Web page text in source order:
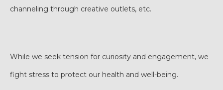
channeling through creative outlets, etc.
While we seek tension for curiosity and engagement, we
fight stress to protect our health and well-being.